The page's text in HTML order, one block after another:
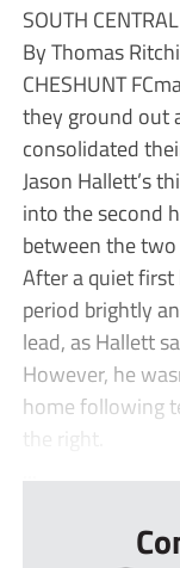
SOUTH
By Thomas
CHESHUNT
they ground out
consolidated
Jason Hallett’s
into the second
between the two
After a quiet
period brightly
lead, as Hallett
However, he
home following
the right.